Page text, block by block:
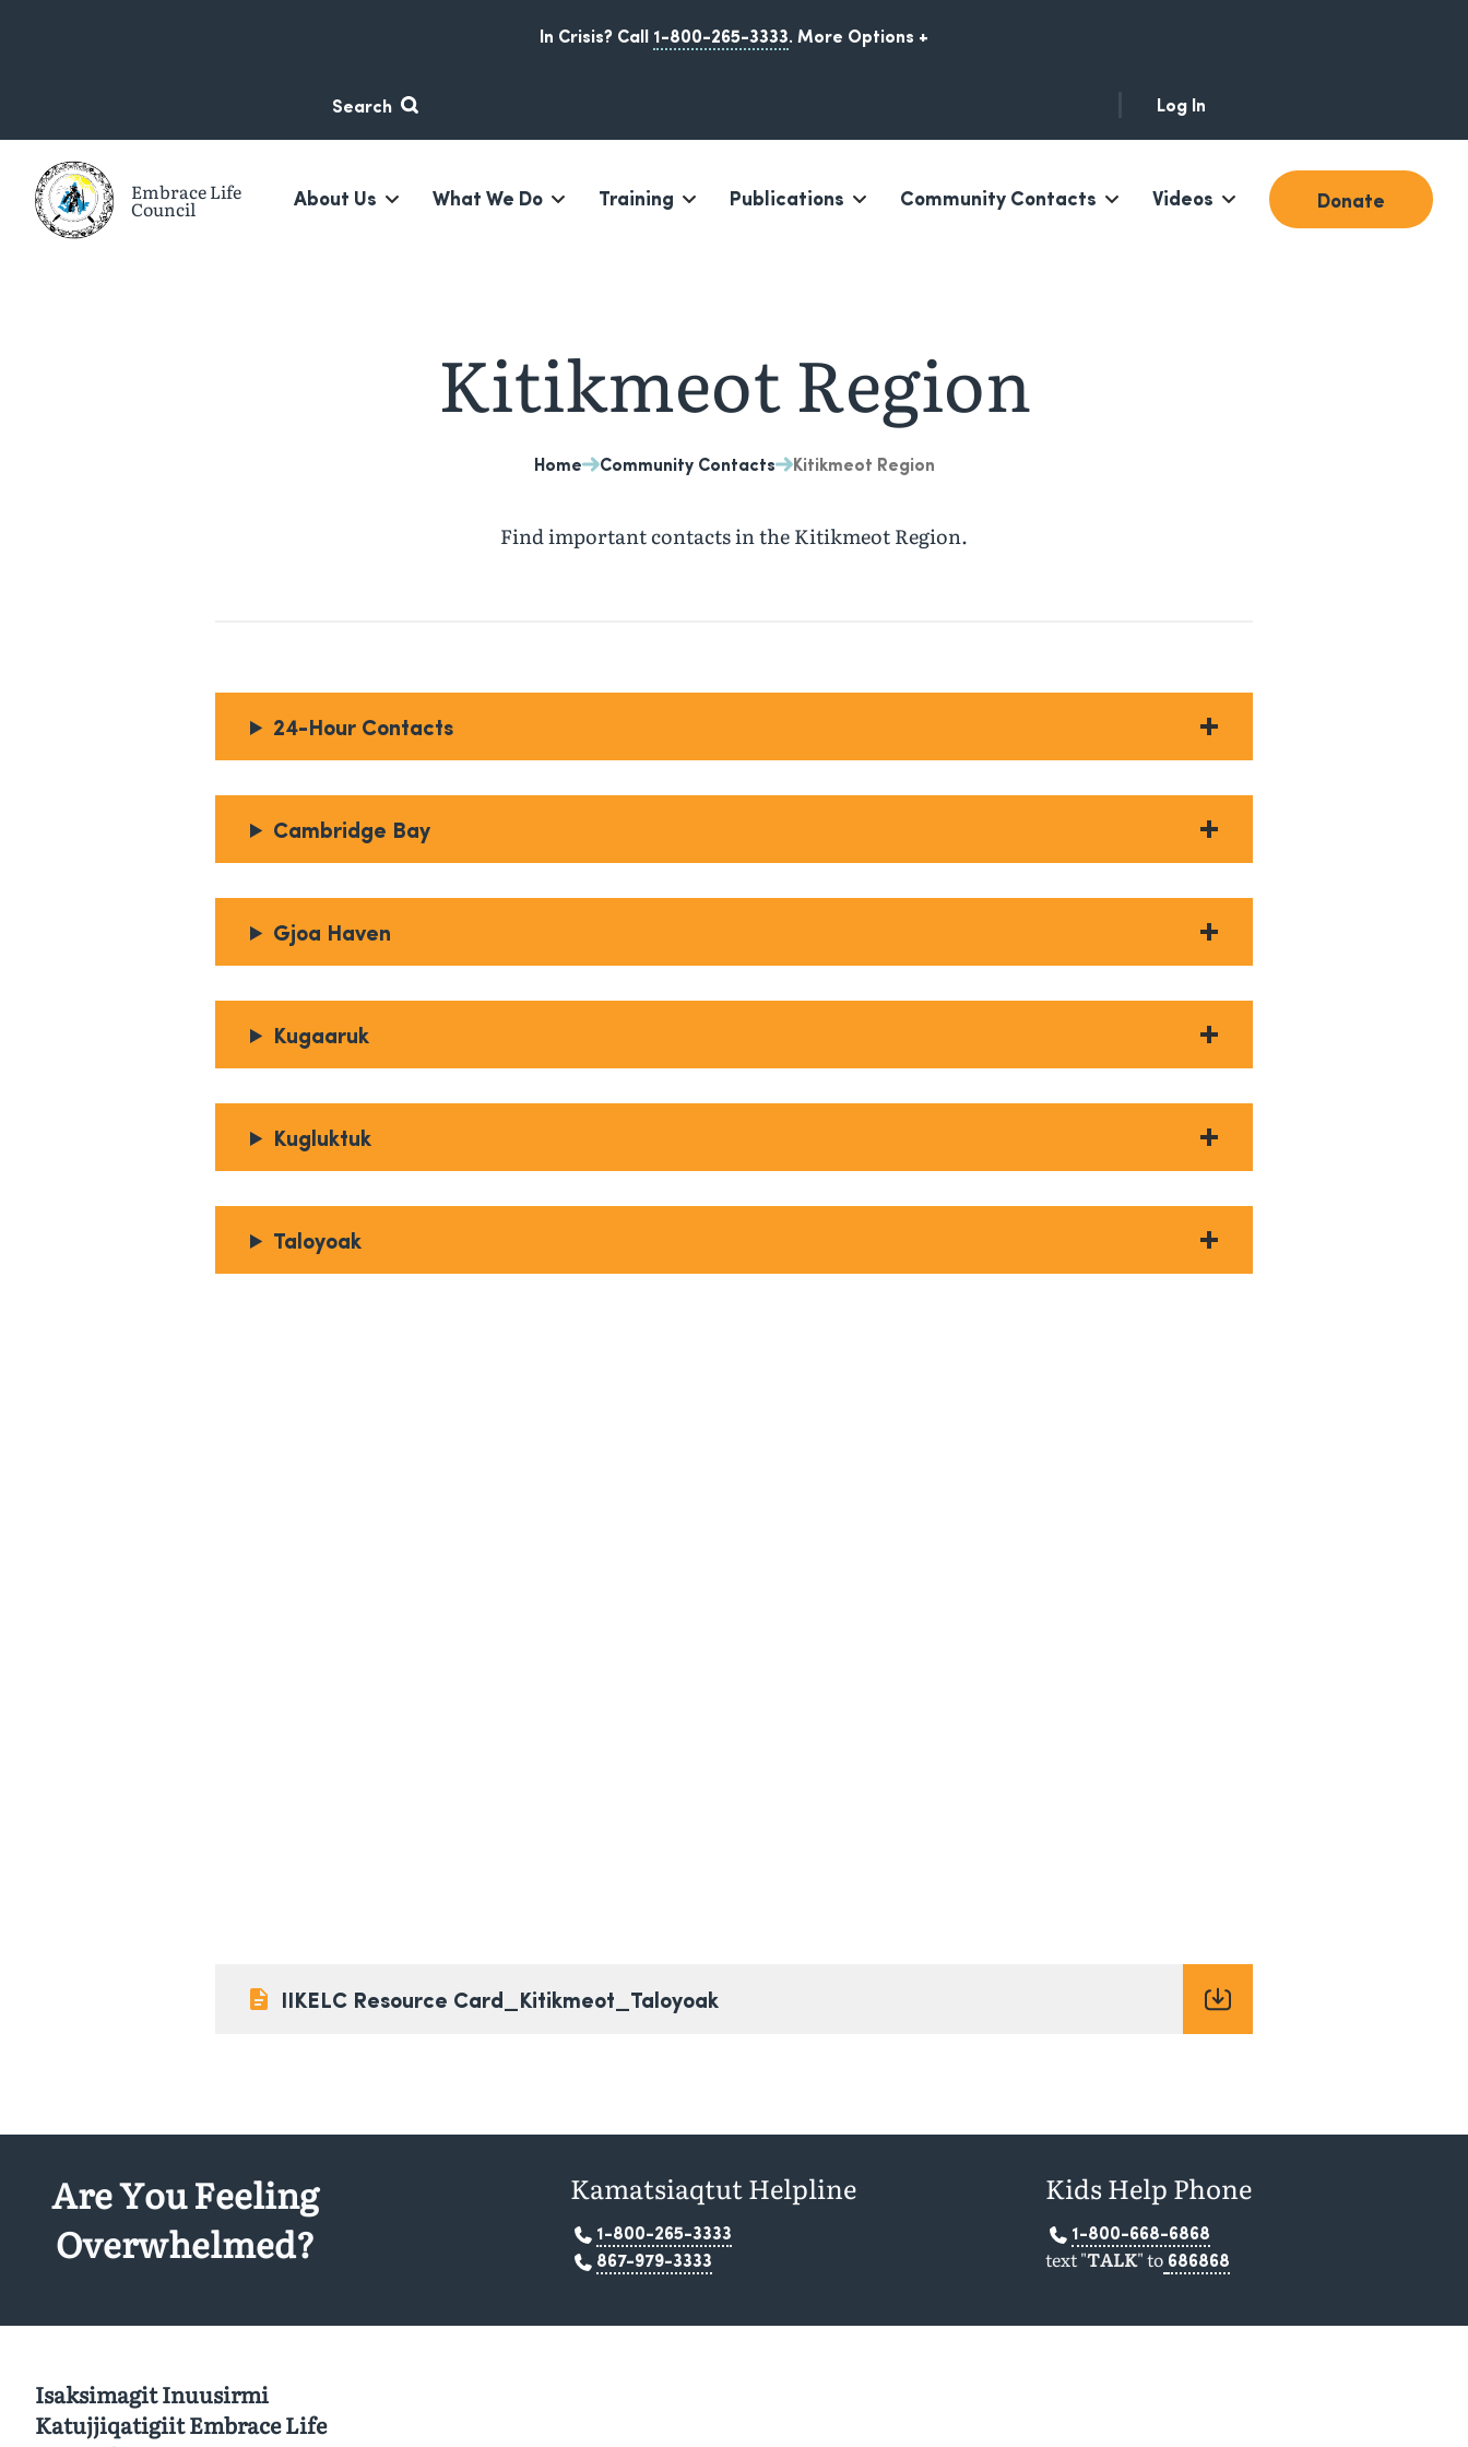
In Crisis? Call 1-800-265-3333. More Options +
Search Log In
Embrace Life
Council
A non-profit suicide prevention organization based in Iqaluit, Nunavut
About Us What We Do Training Publications Community Contacts Videos Donate
Kitikmeot Region
Home Community Contacts Kitikmeot Region
Find important contacts in the Kitikmeot Region.
24-Hour Contacts
Cambridge Bay
Gjoa Haven
Kugaaruk
Kugluktuk
Taloyoak
IIKELC Resource Card_Kitikmeot_Taloyoak
Are You Feeling
Overwhelmed?
Kamatsiaqtut Helpline
1-800-265-3333
867-979-3333
Kids Help Phone
1-800-668-6868
text "TALK" to 686868
Isaksimagit Inuusirmi
Katujjiqatigiit Embrace Life